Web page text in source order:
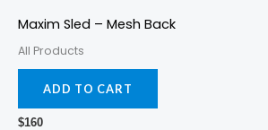
Maxim Sled – Mesh Back
All Products
ADD TO CART
$160